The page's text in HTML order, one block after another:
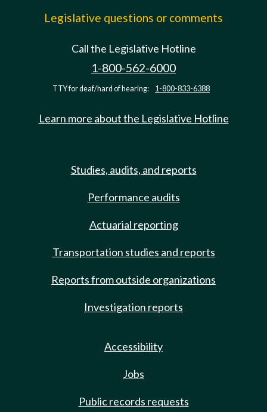
Legislative questions or comments
Call the Legislative Hotline
1-800-562-6000
TTY for deaf/hard of hearing: 1-800-833-6388
Learn more about the Legislative Hotline
Studies, audits, and reports
Performance audits
Actuarial reporting
Transportation studies and reports
Reports from outside organizations
Investigation reports
Accessibility
Jobs
Public records requests